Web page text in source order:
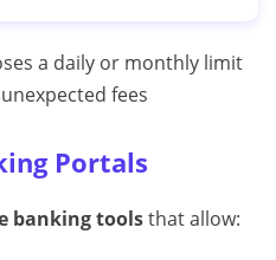
a daily or monthly limit
fees
Portals
banking toolsthat allow: